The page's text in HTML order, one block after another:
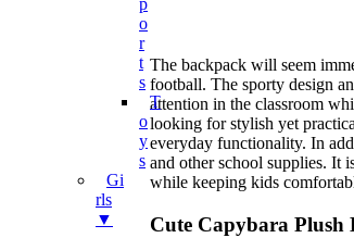
P
O
R
T
S
T
O
Y
S
Gi
Rls
▼
The backpack will seem
football. The sporty design
attention in the classroom
looking for stylish yet
everyday functionality. In
and other school supplies. It
while keeping kids
Cute Capybara Plush